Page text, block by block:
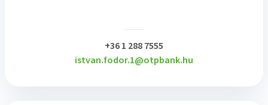
plusz
+36 1 288 7555
istvan.fodor.1@otpbank.hu